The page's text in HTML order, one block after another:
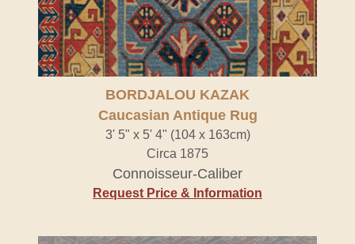
BORDJALOU KAZAK
Caucasian Antique Rug
3' 5" x 5' 4" (104 x 163cm)
Circa 1875
Connoisseur-Caliber
Request Price & Information